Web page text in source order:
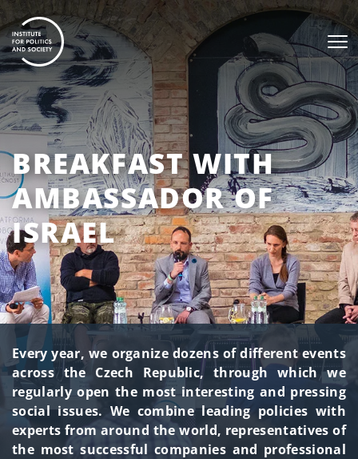
BREAKFAST WITH
AMBASSADOR OF
ISRAEL
Every year, we organize dozens of different events
across the Czech Republic, through which we
regularly open the most interesting and pressing
social issues. We combine leading policies with
experts from around the world, representatives of
the most successful companies and professional